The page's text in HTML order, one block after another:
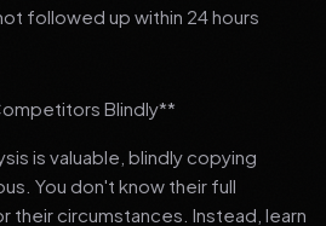
followed up within 24 hours
Blindly**
is valuable, blindly copying
You don't know their full
their circumstances. Instead, learn